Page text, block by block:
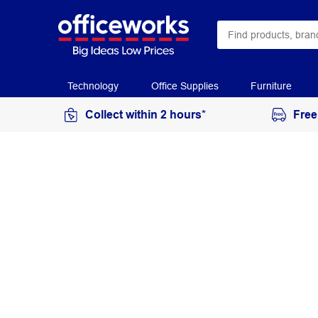
Technology Office Supplies Furniture
Collect within 2 hours*